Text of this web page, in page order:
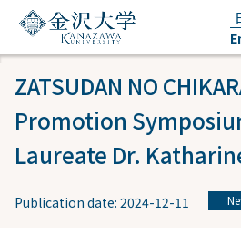
ZATSUDAN NO
Promotion
Laureate Dr.
Publication date: 2024-12-11